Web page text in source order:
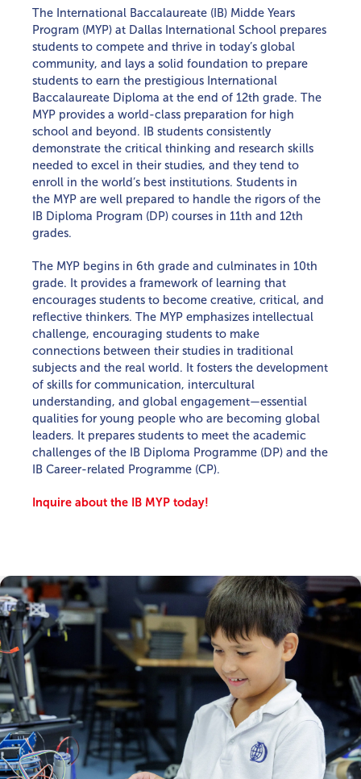
STUDENT GROWTH & SUCCESS
MAP TESTING
The International Baccalaureate (IB) Midde Years
Program (MYP) at Dallas International School prepares
students to compete and thrive in today’s global
community, and lays a solid foundation to prepare
students to earn the prestigious International
Baccalaureate Diploma at the end of 12th grade. The
MYP provides a world-class preparation for high
school and beyond. IB students consistently
demonstrate the critical thinking and research skills
needed to excel in their studies, and they tend to
enroll in the world’s best institutions. Students in
the MYP are well prepared to handle the rigors of the
IB Diploma Program (DP) courses in 11th and 12th
grades.
The MYP begins in 6th grade and culminates in 10th
grade. It provides a framework of learning that
encourages students to become creative, critical, and
reflective thinkers. The MYP emphasizes intellectual
challenge, encouraging students to make
connections between their studies in traditional
subjects and the real world. It fosters the development
of skills for communication, intercultural
understanding, and global engagement—essential
qualities for young people who are becoming global
leaders. It prepares students to meet the academic
challenges of the IB Diploma Programme (DP) and the
IB Career-related Programme (CP).
Inquire about the IB MYP today!